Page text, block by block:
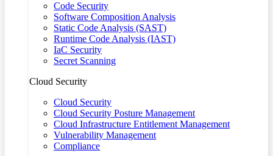
Code Security
Software Composition Analysis
Static Code Analysis (SAST)
Runtime Code Analysis (IAST)
IaC Security
Secret Scanning
Cloud Security
Cloud Security
Cloud Security Posture Management
Cloud Infrastructure Entitlement Management
Vulnerability Management
Compliance